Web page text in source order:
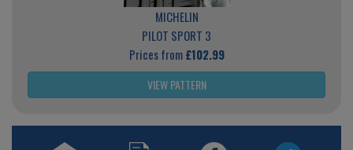
MICHELIN
PILOT SPORT 3
Prices from£102.99
VIEW PATTERN